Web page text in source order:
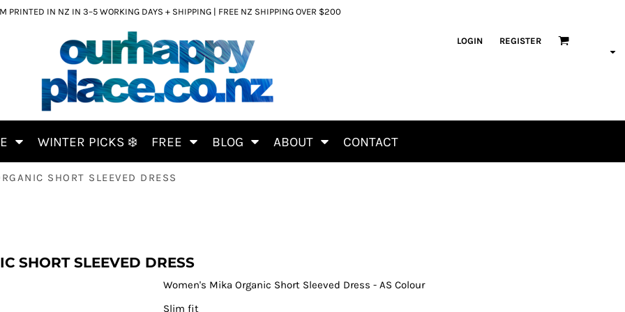
PRINTED IN NZ IN 3–5 WORKING DAYS + SHIPPING | FREE NZ SHIPPING OVER $200
LOGIN REGISTER
WINTER PICKS ❄️ FREE BLOG ABOUT CONTACT
SHORT SLEEVED DRESS
SHORT SLEEVED DRESS
Women's Mika Organic Short Sleeved Dress - AS Colour
Slim fit